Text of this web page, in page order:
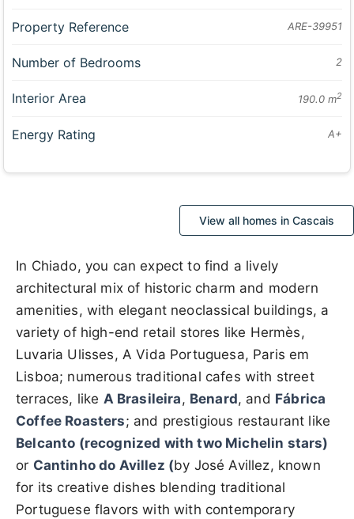
Property Reference ARE-39951
Number of Bedrooms 2
Interior Area 190.0 m2
Energy Rating A+
View all homes in Cascais
In Chiado, you can expect to find a lively
architectural mix of historic charm and modern
amenities, with elegant neoclassical buildings, a
variety of high-end retail stores like Hermès,
Luvaria Ulisses, A Vida Portuguesa, Paris em
Lisboa; numerous traditional cafes with street
terraces, like A Brasileira, Benard, and Fábrica
Coffee Roasters; and prestigious restaurant like
Belcanto (recognized with two Michelin stars)
or Cantinho do Avillez (by José Avillez, known
for its creative dishes blending traditional
Portuguese flavors with with contemporary